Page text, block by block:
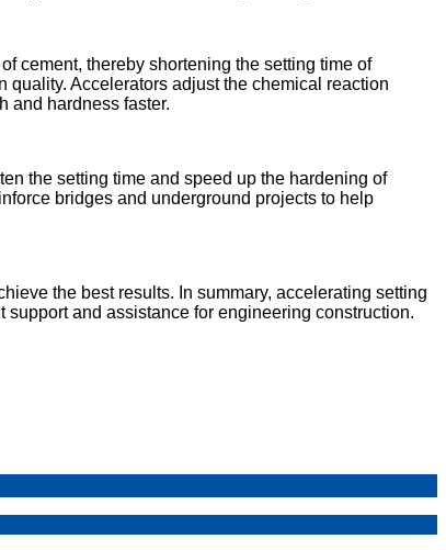
cement, thereby shortening the setting time of
Accelerators adjust the chemical reaction
and hardness faster.
the setting time and speed up the hardening of
bridges and underground projects to help
the best results. In summary, accelerating setting
and assistance for engineering construction.